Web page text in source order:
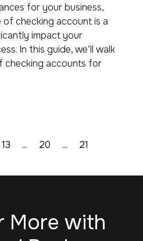
for your business,
checking account is a
impact your
In this guide, we’ll walk
checking accounts for
13 ... 20 ... 21
More with